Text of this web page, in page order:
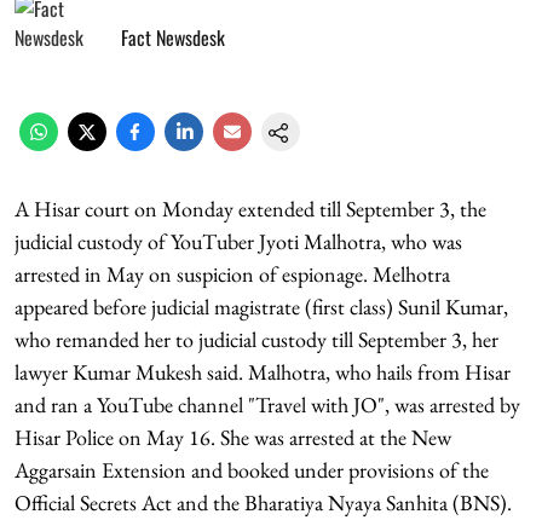
Fact Newsdesk
A Hisar court on Monday extended till September 3, the
judicial custody of YouTuber Jyoti Malhotra, who was
arrested in May on suspicion of espionage. Melhotra
appeared before judicial magistrate (first class) Sunil Kumar,
who remanded her to judicial custody till September 3, her
lawyer Kumar Mukesh said. Malhotra, who hails from Hisar
and ran a YouTube channel "Travel with JO", was arrested by
Hisar Police on May 16. She was arrested at the New
Aggarsain Extension and booked under provisions of the
Official Secrets Act and the Bharatiya Nyaya Sanhita (BNS).